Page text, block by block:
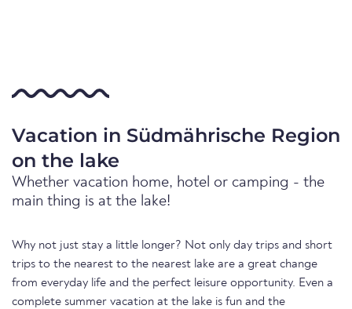
Vacation in Südmährische Region
on the lake
Whether vacation home, hotel or camping - the
main thing is at the lake!
Why not just stay a little longer? Not only day trips and short
trips to the nearest to the nearest lake are a great change
from everyday life and the perfect leisure opportunity. Even a
complete summer vacation at the lake is fun and the